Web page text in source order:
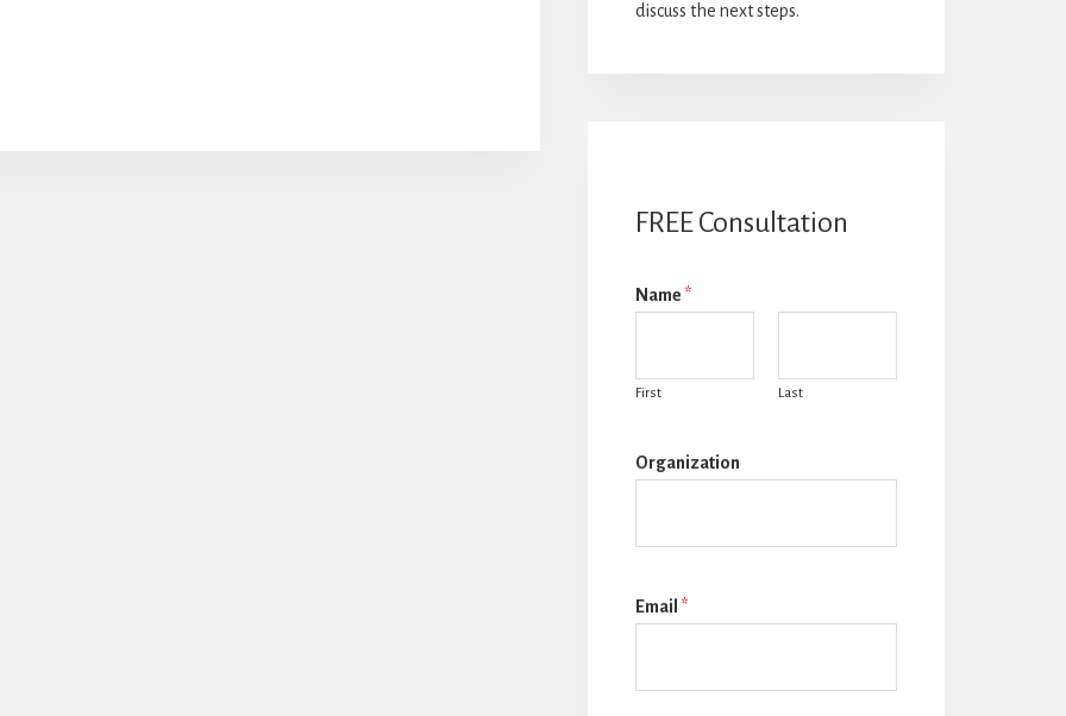
discuss the next steps.
FREE Consultation
Name *
First Last
Organization
Email *